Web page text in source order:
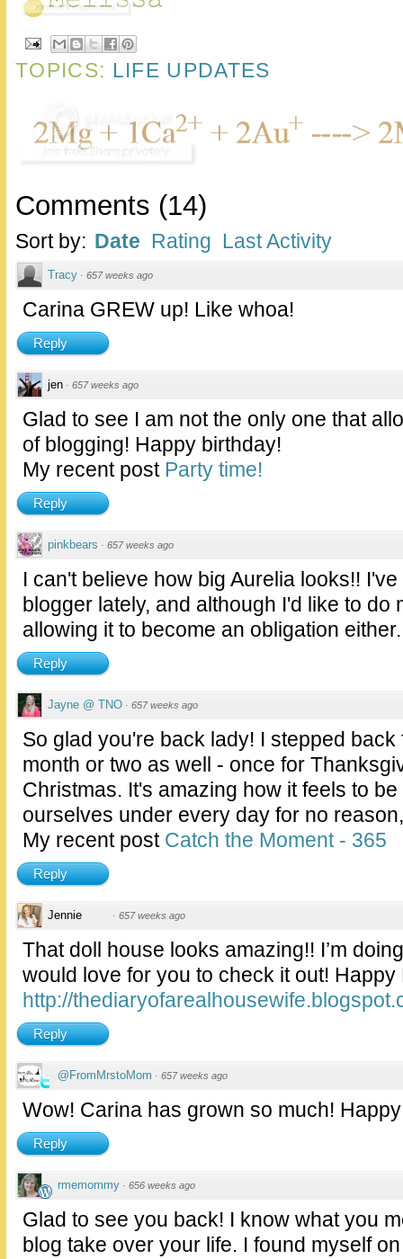
TOPICS: LIFE UPDATES
Comments (14)
Sort by: Date Rating Last Activity
Tracy · 657 weeks ago
Carina GREW up! Like whoa!
Reply
jen · 657 weeks ago
Glad to see I am not the only one that
of blogging! Happy birthday!
My recent post Party time!
Reply
pinkbears · 657 weeks ago
I can't believe how big Aurelia looks!!
blogger lately, and although I'd like to do
allowing it to become an obligation either.
Reply
Jayne @ TNO · 657 weeks ago
So glad you're back lady! I stepped
month or two as well - once for
Christmas. It's amazing how it feels to
ourselves under every day for no
My recent post Catch the Moment - 365
Reply
Jennie · 657 weeks ago
That doll house looks amazing!! I’m
would love for you to check it out! Happy
http://
Reply
@FromMrstoMom · 657 weeks ago
Wow! Carina has grown so much!
Reply
rmemommy · 656 weeks ago
Glad to see you back! I know what you
blog take over your life. I found myself